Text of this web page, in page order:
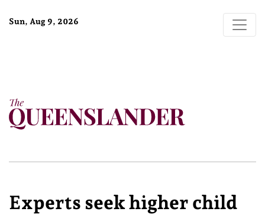
Sun, Aug 9, 2026
Experts seek higher child